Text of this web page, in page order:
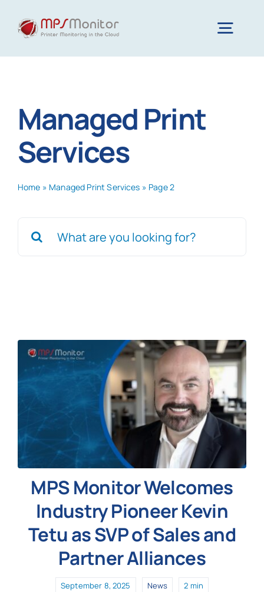
Features
Technology
Managed Print
Services
Home » Managed Print Services » Page 2
MPS Monitor Welcomes
Industry Pioneer Kevin
Tetu as SVP of Sales and
Partner Alliances
September 8, 2025 News 2 min